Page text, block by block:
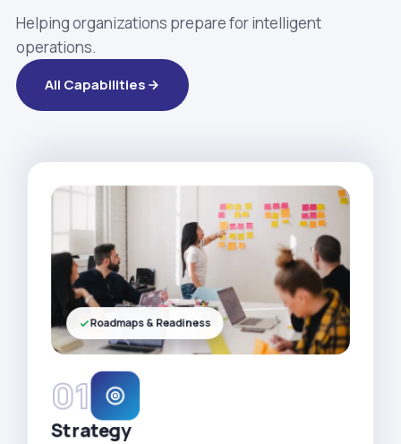
Helping organizations prepare for intelligent
operations.
All Capabilities
01
Strategy
Roadmaps & Readiness